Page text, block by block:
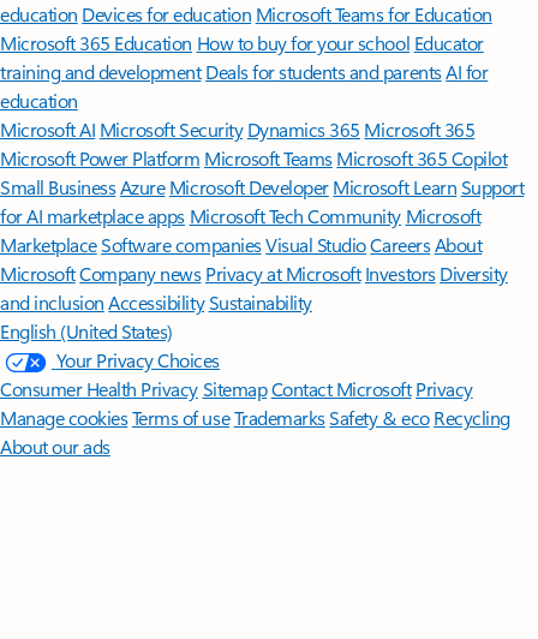
education Devices for education Microsoft Teams for Education
Microsoft 365 Education How to buy for your school Educator
training and development Deals for students and parentsAI for
education
Microsoft AI Microsoft Security Dynamics 365 Microsoft 365
Microsoft Power Platform Microsoft TeamsMicrosoft 365 Copilot
Small BusinessAzure Microsoft DeveloperMicrosoft LearnSupport
for AI marketplace apps Microsoft Tech Community Microsoft
MarketplaceSoftware companiesVisual StudioCareersAbout
MicrosoftCompany news Privacy at Microsoft Investors Diversity
and inclusion AccessibilitySustainability
English (United States)
Your Privacy Choices
Consumer Health PrivacySitemapContact Microsoft Privacy
Manage cookiesTerms of useTrademarksSafety & eco Recycling
About our ads